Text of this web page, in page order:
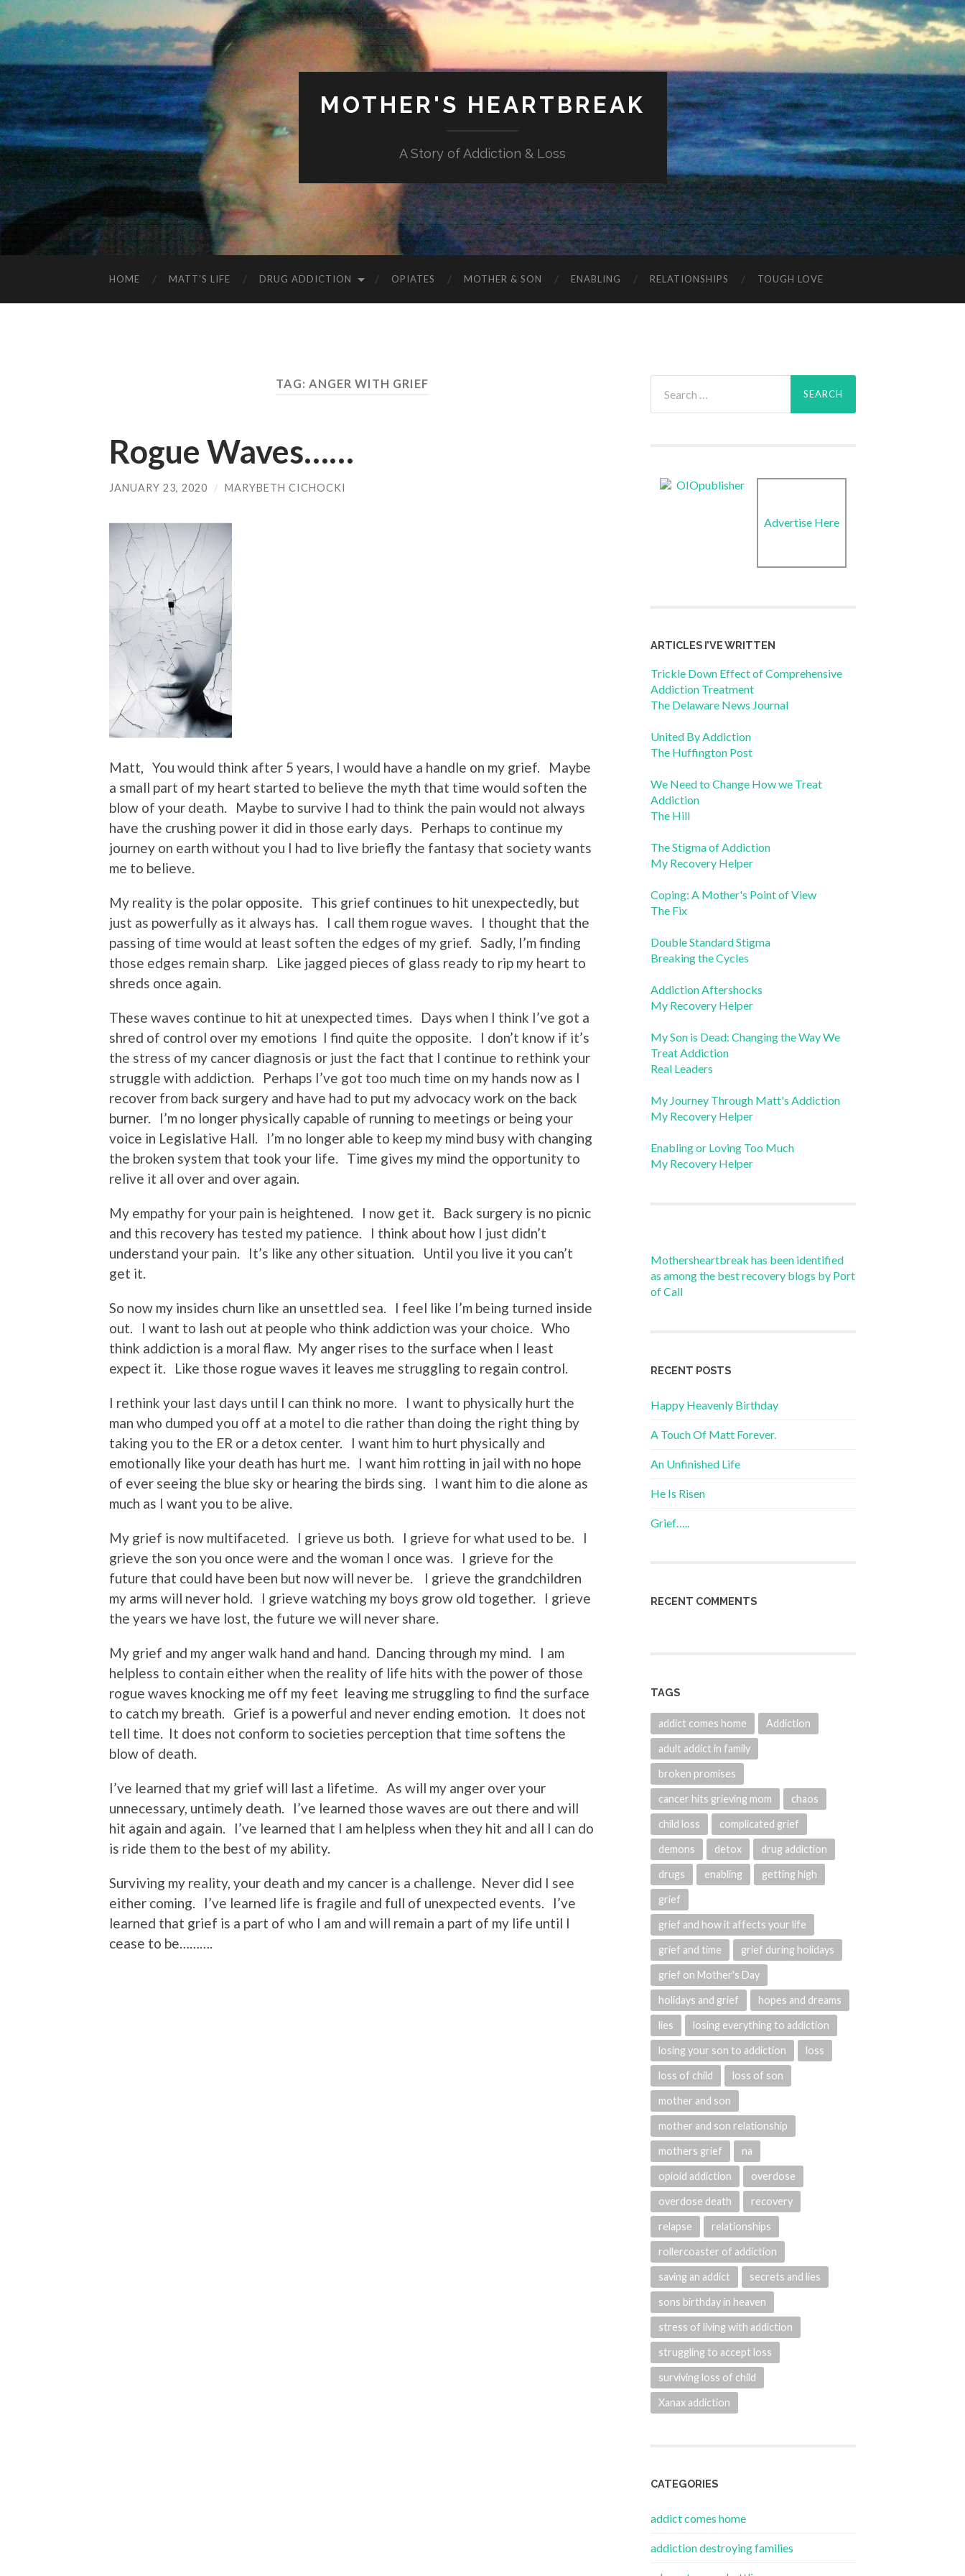
MOTHER'S HEARTBREAK
A Story of Addiction & Loss
HOME MATT’S LIFE DRUG ADDICTION OPIATES MOTHER & SON ENABLING RELATIONSHIPS TOUGH LOVE
TAG: ANGER WITH GRIEF
Rogue Waves……
JANUARY 23, 2020 / MARYBETH CICHOCKI
Matt, You would think after 5 years, I would have a handle on my grief. Maybe
a small part of my heart started to believe the myth that time would soften the
blow of your death. Maybe to survive I had to think the pain would not always
have the crushing power it did in those early days. Perhaps to continue my
journey on earth without you I had to live briefly the fantasy that society wants
me to believe.
My reality is the polar opposite. This grief continues to hit unexpectedly, but
just as powerfully as it always has. I call them rogue waves. I thought that the
passing of time would at least soften the edges of my grief. Sadly, I’m finding
those edges remain sharp. Like jagged pieces of glass ready to rip my heart to
shreds once again.
These waves continue to hit at unexpected times. Days when I think I’ve got a
shred of control over my emotions I find quite the opposite. I don’t know if it’s
the stress of my cancer diagnosis or just the fact that I continue to rethink your
struggle with addiction. Perhaps I’ve got too much time on my hands now as I
recover from back surgery and have had to put my advocacy work on the back
burner. I’m no longer physically capable of running to meetings or being your
voice in Legislative Hall. I’m no longer able to keep my mind busy with changing
the broken system that took your life. Time gives my mind the opportunity to
relive it all over and over again.
My empathy for your pain is heightened. I now get it. Back surgery is no picnic
and this recovery has tested my patience. I think about how I just didn’t
understand your pain. It’s like any other situation. Until you live it you can’t
get it.
So now my insides churn like an unsettled sea. I feel like I’m being turned inside
out. I want to lash out at people who think addiction was your choice. Who
think addiction is a moral flaw. My anger rises to the surface when I least
expect it. Like those rogue waves it leaves me struggling to regain control.
I rethink your last days until I can think no more. I want to physically hurt the
man who dumped you off at a motel to die rather than doing the right thing by
taking you to the ER or a detox center. I want him to hurt physically and
emotionally like your death has hurt me. I want him rotting in jail with no hope
of ever seeing the blue sky or hearing the birds sing. I want him to die alone as
much as I want you to be alive.
My grief is now multifaceted. I grieve us both. I grieve for what used to be. I
grieve the son you once were and the woman I once was. I grieve for the
future that could have been but now will never be. I grieve the grandchildren
my arms will never hold. I grieve watching my boys grow old together. I grieve
the years we have lost, the future we will never share.
My grief and my anger walk hand and hand. Dancing through my mind. I am
helpless to contain either when the reality of life hits with the power of those
rogue waves knocking me off my feet leaving me struggling to find the surface
to catch my breath. Grief is a powerful and never ending emotion. It does not
tell time. It does not conform to societies perception that time softens the
blow of death.
I’ve learned that my grief will last a lifetime. As will my anger over your
unnecessary, untimely death. I’ve learned those waves are out there and will
hit again and again. I’ve learned that I am helpless when they hit and all I can do
is ride them to the best of my ability.
Surviving my reality, your death and my cancer is a challenge. Never did I see
either coming. I’ve learned life is fragile and full of unexpected events. I’ve
learned that grief is a part of who I am and will remain a part of my life until I
cease to be……….
for:
Advertise Here
ARTICLES I’VE WRITTEN
Trickle Down Effect of Comprehensive
Addiction Treatment
The Delaware News Journal
United By Addiction
The Huffington Post
We Need to Change How we Treat
Addiction
The Hill
The Stigma of Addiction
My Recovery Helper
Coping: A Mother's Point of View
The Fix
Double Standard Stigma
Breaking the Cycles
Addiction Aftershocks
My Recovery Helper
My Son is Dead: Changing the Way We
Treat Addiction
Real Leaders
My Journey Through Matt's Addiction
My Recovery Helper
Enabling or Loving Too Much
My Recovery Helper
Mothersheartbreak has been identified
as among the best recovery blogs by Port
of Call
RECENT POSTS
Happy Heavenly Birthday
A Touch Of Matt Forever.
An Unfinished Life
He Is Risen
Grief…..
RECENT COMMENTS
TAGS
addict comes home Addiction
adult addict in family
broken promises
cancer hits grieving mom chaos
child loss complicated grief
demons detox drug addiction
drugs enabling getting high
grief
grief and how it affects your life
grief and time grief during holidays
grief on Mother's Day
holidays and grief hopes and dreams
lies losing everything to addiction
losing your son to addiction loss
loss of child loss of son
mother and son
mother and son relationship
mothers grief na
opioid addiction overdose
overdose death recovery
relapse relationships
rollercoaster of addiction
saving an addict secrets and lies
sons birthday in heaven
stress of living with addiction
struggling to accept loss
surviving loss of child
Xanax addiction
CATEGORIES
addict comes home
addiction destroying families